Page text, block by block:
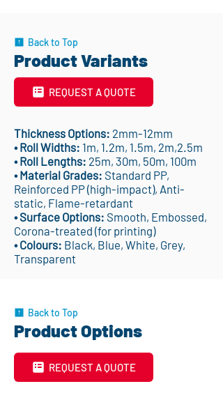
Back to Top
Product Variants
REQUEST A QUOTE
Thickness Options: 2mm-12mm
• Roll Widths: 1m, 1.2m, 1.5m, 2m,2.5m
• Roll Lengths: 25m, 30m, 50m, 100m
• Material Grades: Standard PP,
Reinforced PP (high-impact), Anti-
static, Flame-retardant
• Surface Options: Smooth, Embossed,
Corona-treated (for printing)
• Colours: Black, Blue, White, Grey,
Transparent
Back to Top
Product Options
REQUEST A QUOTE